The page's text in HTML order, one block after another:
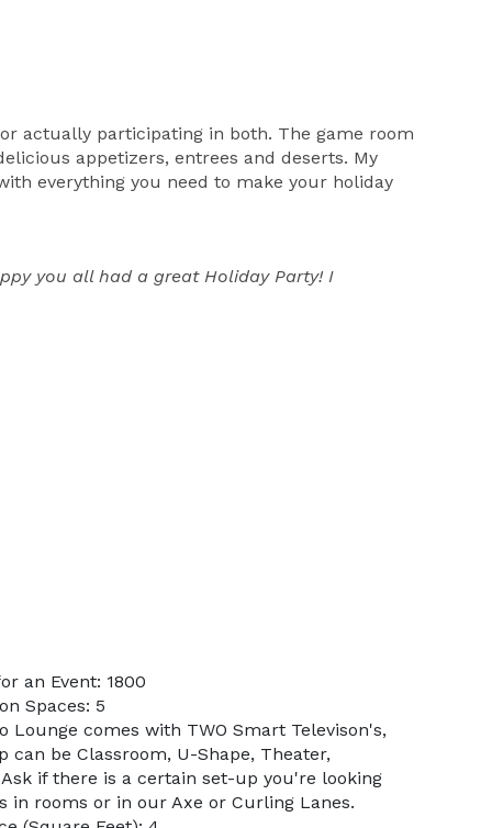
actually participating in both. The game room
appetizers, entrees and deserts. My
everything you need to make your holiday
you all had a great Holiday Party! I
an Event: 1800
Spaces: 5
Lounge comes with TWO Smart Televison's,
can be Classroom, U-Shape, Theater,
Ask if there is a certain set-up you're looking
in rooms or in our Axe or Curling Lanes.